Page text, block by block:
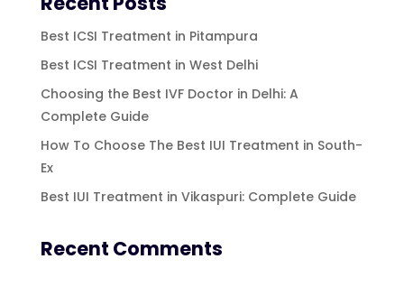
Best ICSI Treatment in Pitampura
Best ICSI Treatment in West Delhi
Choosing the Best IVF Doctor in Delhi: A
Complete Guide
How To Choose The Best IUI Treatment in South-
Ex
Best IUI Treatment in Vikaspuri: Complete Guide
Recent Comments